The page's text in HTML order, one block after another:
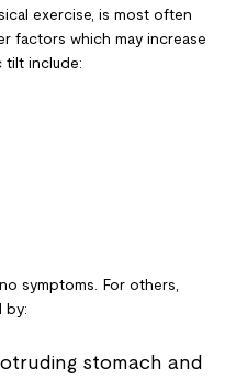
exercise, is most often
factors which may increase
tilt include:
symptoms. For others,
by:
stomach and